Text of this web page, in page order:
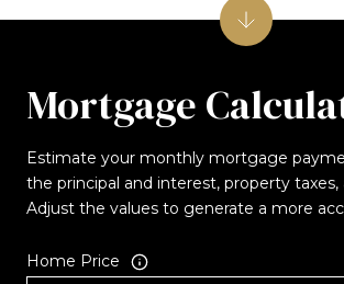
Mortgage
Estimate your monthly mortgage
the principal and interest, property taxes,
Adjust the values to generate a more
Home Price